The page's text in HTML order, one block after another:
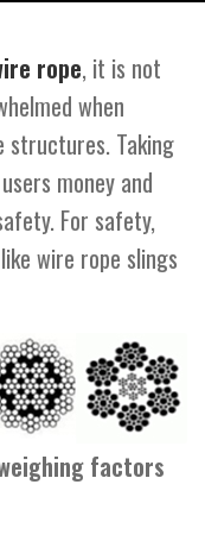
rope, it is not
when
structures. Taking
money and
For safety,
wire rope slings
factors